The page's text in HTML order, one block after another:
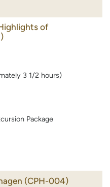
of
3 1/2 hours)
Package
(CPH-004)